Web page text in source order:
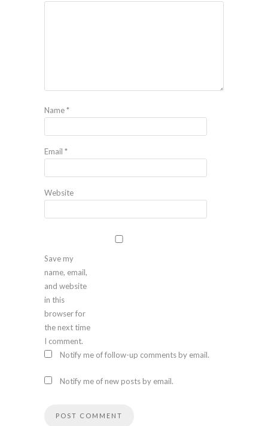
Name*
Email *
Website
Save my
name, email,
and website
in this
browser for
the next time
I comment.
Notify me of follow-up comments by email.
Notify me of new posts by email.